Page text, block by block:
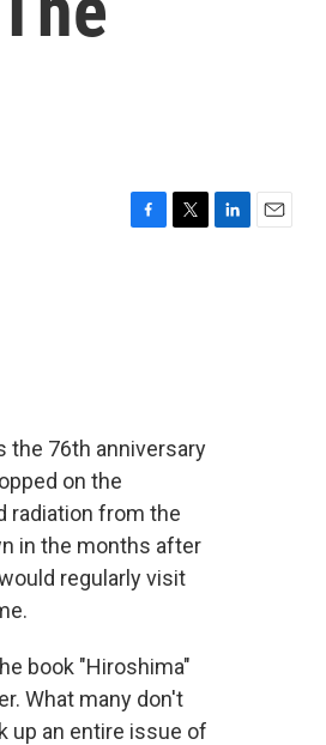
the 76th anniversary
on the
radiation from the
in the months after
regularly visit
book "Hiroshima"
What many don't
up an entire issue of